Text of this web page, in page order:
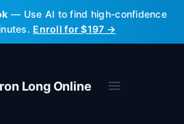
— Use AI to find high-confidence
Enroll for $197 →
Long Online